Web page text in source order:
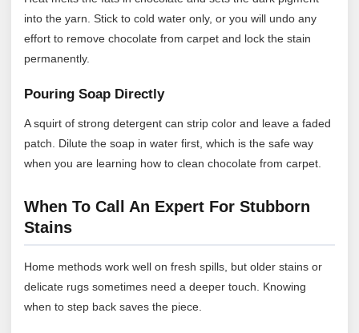
into the yarn. Stick to cold water only, or you will undo any
effort to remove chocolate from carpet and lock the stain
permanently.
Pouring Soap Directly
A squirt of strong detergent can strip color and leave a faded
patch. Dilute the soap in water first, which is the safe way
when you are learning how to clean chocolate from carpet.
When To Call An Expert For Stubborn
Stains
Home methods work well on fresh spills, but older stains or
delicate rugs sometimes need a deeper touch. Knowing
when to step back saves the piece.